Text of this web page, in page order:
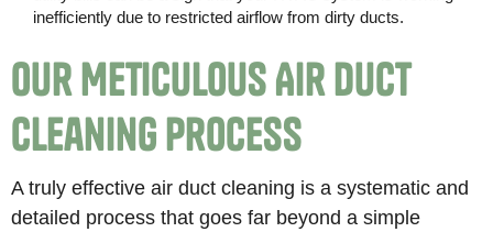
inefficiently due to restricted airflow from dirty ducts.
Our Meticulous Air Duct
Cleaning Process
A truly effective air duct cleaning is a systematic and
detailed process that goes far beyond a simple